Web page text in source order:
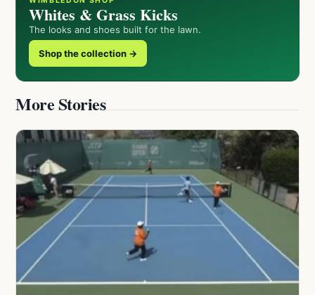
Whites & Grass Kicks
The looks and shoes built for the lawn.
Shop the collection →
More Stories